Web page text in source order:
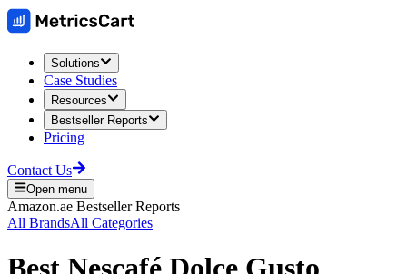
Solutions
Case Studies
Resources
Bestseller Reports
Pricing
Contact Us
Open menu
Amazon.ae Bestseller Reports
All BrandsAll Categories
Best Nescafé Dolce Gusto